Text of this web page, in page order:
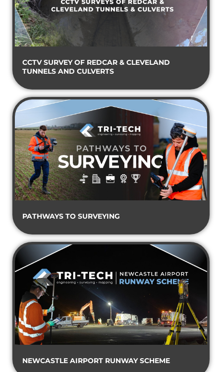
CCTV SURVEY OF REDCAR & CLEVELAND
TUNNELS AND CULVERTS
PATHWAYS TO SURVEYING
NEWCASTLE AIRPORT RUNWAY SCHEME